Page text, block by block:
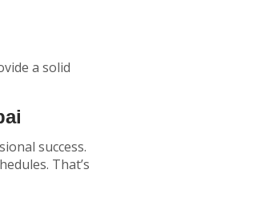
a solid
success.
That’s